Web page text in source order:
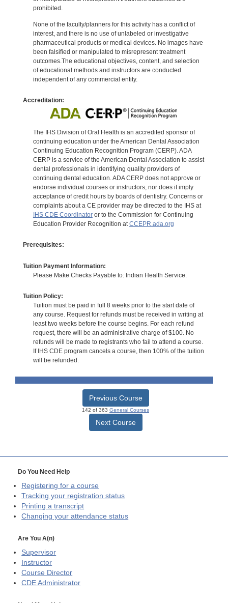
prohibited.
None of the faculty/planners for this activity has a conflict of
interest, and there is no use of unlabeled or investigative
pharmaceutical products or medical devices. No images have
been falsified or manipulated to misrepresent treatment
outcomes.The educational objectives, content, and selection
of educational methods and instructors are conducted
independent of any commercial entity.
Accreditation:
The IHS Division of Oral Health is an accredited sponsor of
continuing education under the American Dental Association
Continuing Education Recognition Program (CERP). ADA
CERP is a service of the American Dental Association to assist
dental professionals in identifying quality providers of
continuing dental education. ADA CERP does not approve or
endorse individual courses or instructors, nor does it imply
acceptance of credit hours by boards of dentistry. Concerns or
complaints about a CE provider may be directed to the IHS at
IHS CDE Coordinatoror to the Commission for Continuing
Education Provider Recognition atCCEPR.ada.org
Prerequisites:
Tuition Payment Information:
Please Make Checks Payable to: Indian Health Service.
Tuition Policy:
Tuition must be paid in full 8 weeks prior to the start date of
any course. Request for refunds must be received in writing at
least two weeks before the course begins. For each refund
request, there will be an administrative charge of $100. No
refunds will be made to registrants who fail to attend a course.
If IHS CDE program cancels a course, then 100% of the tuition
will be refunded.
Previous Course
142 of 363 General Courses
Next Course
Do You Need Help
Registering for a course
Tracking your registration status
Printing a transcript
Changing your attendance status
Are You A(n)
Supervisor
Instructor
Course Director
CDE Administrator